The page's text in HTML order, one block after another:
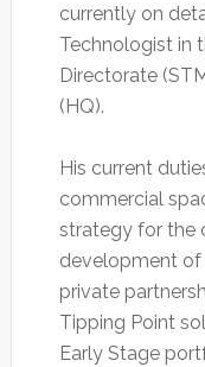
currently on
Technologist in
Directorate
(HQ).
His current
commercial
strategy for the
development
private
Tipping Point
Early Stage